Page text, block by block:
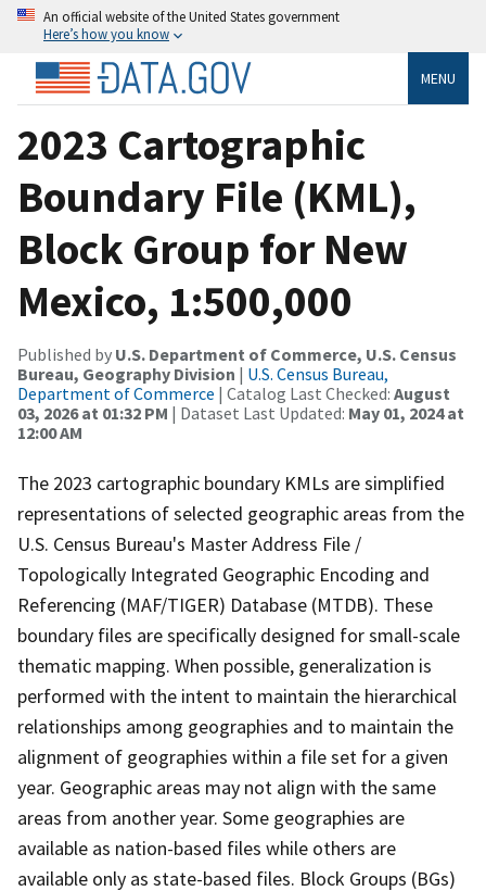
An official website of the United States government
Here’s how you know
MENU
2023 Cartographic
Boundary File (KML),
Block Group for New
Mexico, 1:500,000
Published by U.S. Department of Commerce, U.S. Census
Bureau, Geography Division | U.S. Census Bureau,
Department of Commerce | Catalog Last Checked: August
03, 2026 at 01:32 PM | Dataset Last Updated: May 01, 2024 at
12:00 AM
The 2023 cartographic boundary KMLs are simplified
representations of selected geographic areas from the
U.S. Census Bureau's Master Address File /
Topologically Integrated Geographic Encoding and
Referencing (MAF/TIGER) Database (MTDB). These
boundary files are specifically designed for small-scale
thematic mapping. When possible, generalization is
performed with the intent to maintain the hierarchical
relationships among geographies and to maintain the
alignment of geographies within a file set for a given
year. Geographic areas may not align with the same
areas from another year. Some geographies are
available as nation-based files while others are
available only as state-based files. Block Groups (BGs)